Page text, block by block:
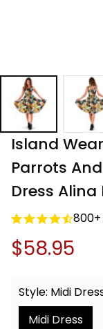
Island
Parrots
Dress Alina
$58.95
Style: Midi
Midi Dress